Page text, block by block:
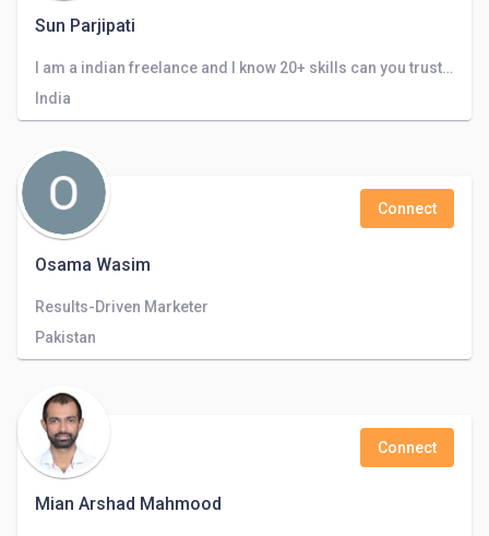
Sun Parjipati
I am a indian freelance and I know 20+ skills can you trust me and look my certificate
India
Osama Wasim
Connect
Results-Driven Marketer
Pakistan
Mian Arshad Mahmood
Connect